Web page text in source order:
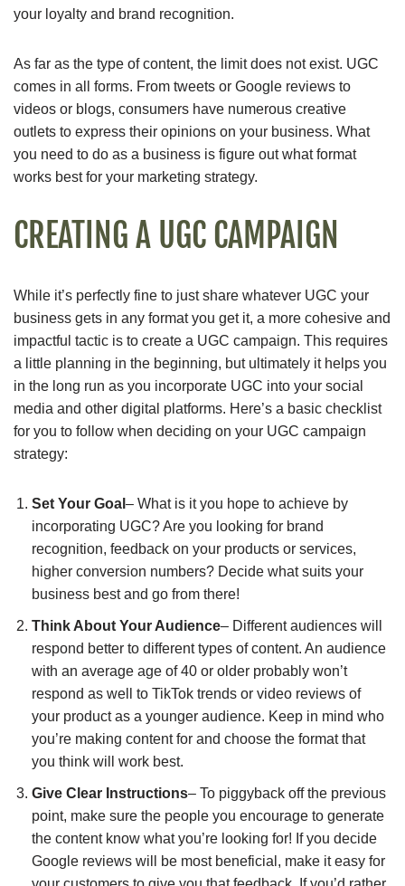
your loyalty and brand recognition.
As far as the type of content, the limit does not exist. UGC
comes in all forms. From tweets or Google reviews to
videos or blogs, consumers have numerous creative
outlets to express their opinions on your business. What
you need to do as a business is figure out what format
works best for your marketing strategy.
CREATING A UGC CAMPAIGN
While it’s perfectly fine to just share whatever UGC your
business gets in any format you get it, a more cohesive and
impactful tactic is to create a UGC campaign. This requires
a little planning in the beginning, but ultimately it helps you
in the long run as you incorporate UGC into your social
media and other digital platforms. Here’s a basic checklist
for you to follow when deciding on your UGC campaign
strategy:
Set Your Goal – What is it you hope to achieve by
incorporating UGC? Are you looking for brand
recognition, feedback on your products or services,
higher conversion numbers? Decide what suits your
business best and go from there!
Think About Your Audience– Different audiences will
respond better to different types of content. An audience
with an average age of 40 or older probably won’t
respond as well to TikTok trends or video reviews of
your product as a younger audience. Keep in mind who
you’re making content for and choose the format that
you think will work best.
Give Clear Instructions– To piggyback off the previous
point, make sure the people you encourage to generate
the content know what you’re looking for! If you decide
Google reviews will be most beneficial, make it easy for